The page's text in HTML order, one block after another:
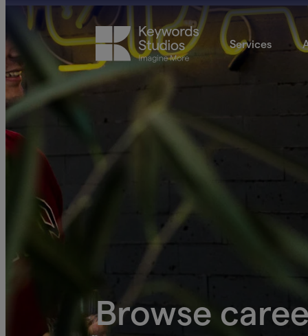
Services
Browse